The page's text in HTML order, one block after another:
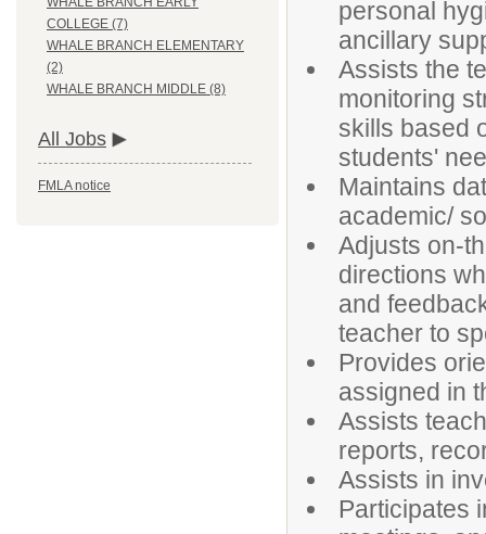
COLLEGE (7)
WHALE BRANCH ELEMENTARY
(2)
WHALE BRANCH MIDDLE (8)
All Jobs
FMLA notice
personal
ancillary
Assists the
monitoring
skills based
students'
Maintains
academic/
Adjusts on-
directions
and
teacher to
Provides
assigned in
Assists
reports,
Assists in
Participates